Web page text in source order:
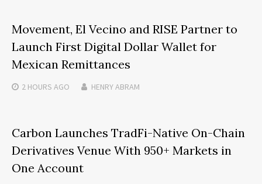
Movement, El Vecino and RISE Partner to
Launch First Digital Dollar Wallet for
Mexican Remittances
2 HOURS AGO HENRY ABRAM
Carbon Launches TradFi-Native On-Chain
Derivatives Venue With 950+ Markets in
One Account